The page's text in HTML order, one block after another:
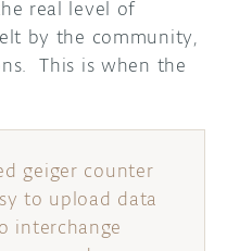
HUBreal level of
by the community,
This is when the
geiger counter
to upload data
interchange